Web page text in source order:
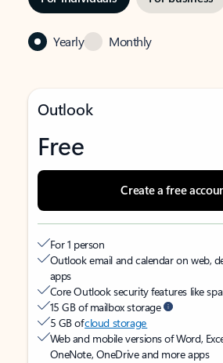
Yearly Monthly
Outlook
Free
Create a free
For 1 person
Outlook email and calendar on web,
apps
Core Outlook security features like
15 GB of mailbox storage
5 GB ofcloud storage
Web and mobile versions of Word,
OneNote, OneDrive and more apps